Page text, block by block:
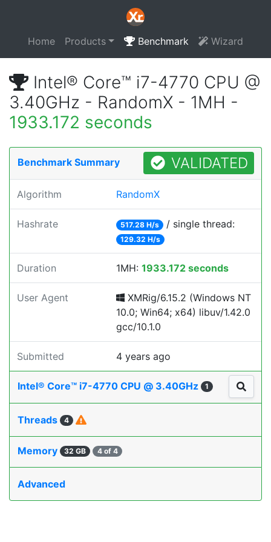
Home Products Benchmark Wizard
Intel® Core™ i7-4770 CPU @
3.40GHz - RandomX - 1MH -
1933.172 seconds
Benchmark Summary VALIDATED
Algorithm RandomX
Hashrate 517.28 H/s / single thread:
129.32 H/s
Duration 1MH: 1933.172 seconds
User Agent
XMRig/6.15.2 (Windows NT
10.0; Win64; x64) libuv/1.42.0
gcc/10.1.0
Submitted 4 years ago
Intel® Core™ i7-4770 CPU @ 3.40GHz 1
Threads 4
Memory 32 GB 4 of 4
Advanced